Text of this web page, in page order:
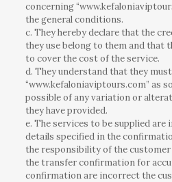
concerning
the general conditions.
c. They hereby declare that the
they use belong to them and that
to cover the cost of the service.
d. They understand that they
“www.kefaloniaviptours.com” as
possible of any variation or
they have provided.
e. The services to be supplied are
details specified in the
the responsibility of the
the transfer confirmation for
confirmation are incorrect the